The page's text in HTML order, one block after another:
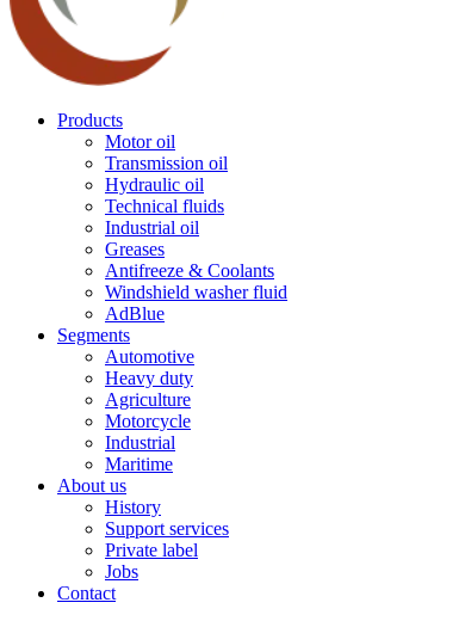
Products
Motor oil
Transmission oil
Hydraulic oil
Technical fluids
Industrial oil
Greases
Antifreeze & Coolants
Windshield washer fluid
AdBlue
Segments
Automotive
Heavy duty
Agriculture
Motorcycle
Industrial
Maritime
About us
History
Support services
Private label
Jobs
Contact